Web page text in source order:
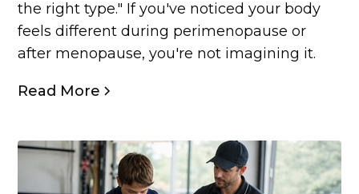
the right type." If you've noticed your body
feels different during perimenopause or
after menopause, you're not imagining it.
Read More